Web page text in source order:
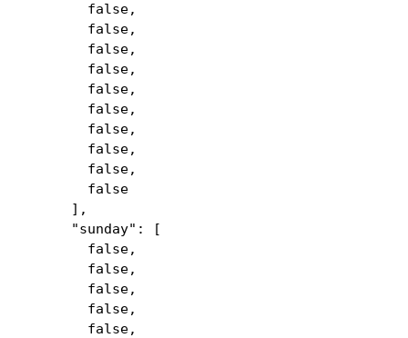
false,
false,
false,
false,
false,
false,
false,
false,
false,
false
],
"sunday": [
false,
false,
false,
false,
false,